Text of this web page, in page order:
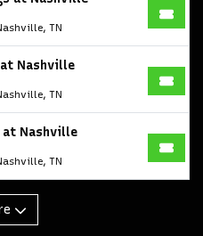
Las Vegas Grand Prix
Soccer Team
Country Thunder Arizona
Elton John
Evans MARIS
TN
Nashville
TN
at Nashville
TN